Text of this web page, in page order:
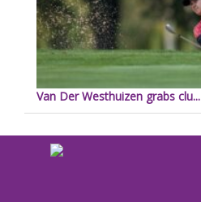
Van Der Westhuizen grabs clu...